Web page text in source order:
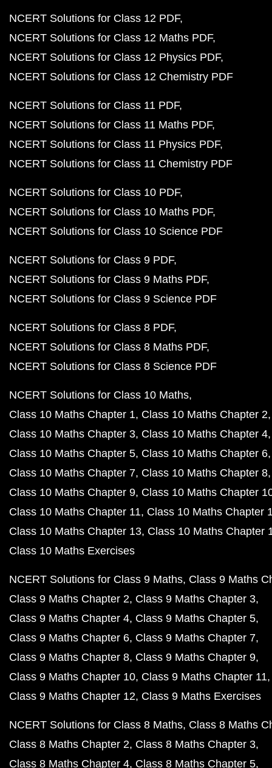
NCERT Solutions for Class 12 PDF
NCERT Solutions for Class 12 Maths PDF
NCERT Solutions for Class 12 Physics PDF
NCERT Solutions for Class 12 Chemistry PDF
NCERT Solutions for Class 11 PDF
NCERT Solutions for Class 11 Maths PDF
NCERT Solutions for Class 11 Physics PDF
NCERT Solutions for Class 11 Chemistry PDF
NCERT Solutions for Class 10 PDF
NCERT Solutions for Class 10 Maths PDF
NCERT Solutions for Class 10 Science PDF
NCERT Solutions for Class 9 PDF
NCERT Solutions for Class 9 Maths PDF
NCERT Solutions for Class 9 Science PDF
NCERT Solutions for Class 8 PDF
NCERT Solutions for Class 8 Maths PDF
NCERT Solutions for Class 8 Science PDF
NCERT Solutions for Class 10 Maths
Class 10 Maths Chapter 1 Class 10 Maths Chapter 2
Class 10 Maths Chapter 3 Class 10 Maths Chapter 4
Class 10 Maths Chapter 5 Class 10 Maths Chapter 6
Class 10 Maths Chapter 7 Class 10 Maths Chapter 8
Class 10 Maths Chapter 9 Class 10 Maths Chapter
Class 10 Maths Chapter 11 Class 10 Maths Chapter
Class 10 Maths Chapter 13 Class 10 Maths Chapter
Class 10 Maths Exercises
NCERT Solutions for Class 9 Maths Class 9 Maths
Class 9 Maths Chapter 2 Class 9 Maths Chapter 3
Class 9 Maths Chapter 4 Class 9 Maths Chapter 5
Class 9 Maths Chapter 6 Class 9 Maths Chapter 7
Class 9 Maths Chapter 8 Class 9 Maths Chapter 9
Class 9 Maths Chapter 10 Class 9 Maths Chapter 11
Class 9 Maths Chapter 12 Class 9 Maths Exercises
NCERT Solutions for Class 8 Maths Class 8 Maths
Class 8 Maths Chapter 2 Class 8 Maths Chapter 3
Class 8 Maths Chapter 4 Class 8 Maths Chapter 5